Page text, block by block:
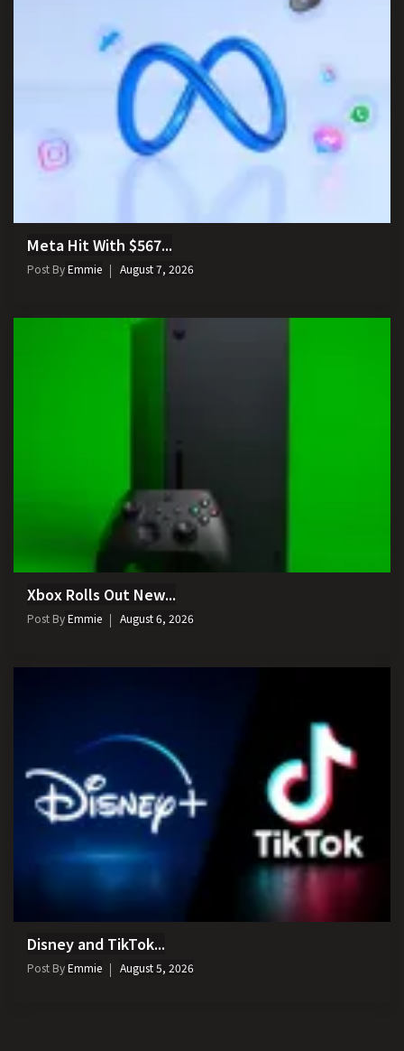
Meta Hit With $567...
Post ByEmmie August 7, 2026
Xbox Rolls Out New...
Post ByEmmie August 6, 2026
Disney and TikTok...
Post ByEmmie August 5, 2026